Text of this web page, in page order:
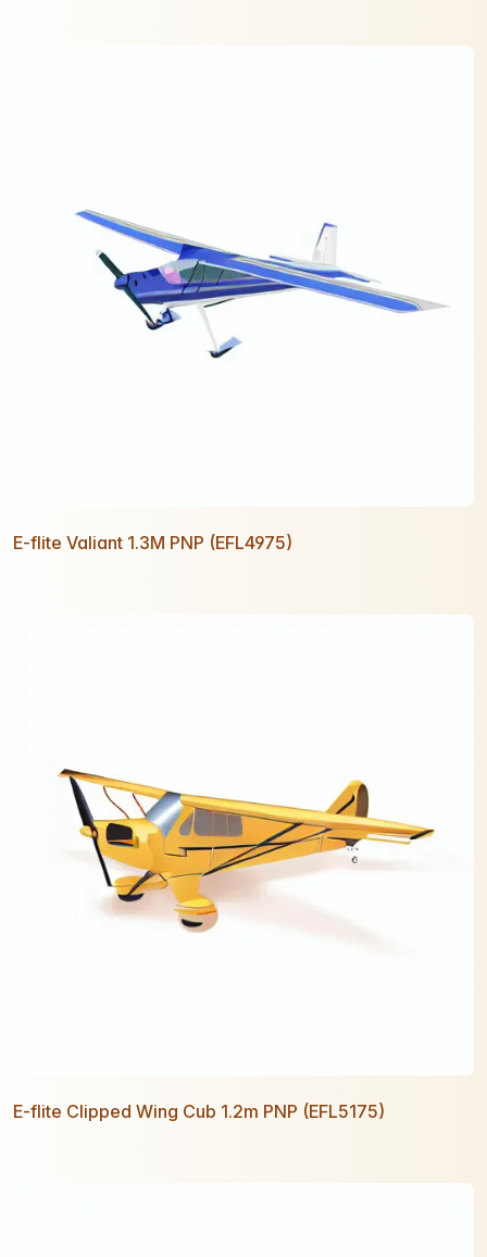
E-flite Valiant 1.3M PNP (EFL4975)
E-flite Clipped Wing Cub 1.2m PNP (EFL5175)